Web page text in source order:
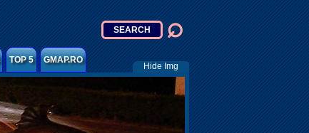
TOP 5 GMAP.RO
Hide Img